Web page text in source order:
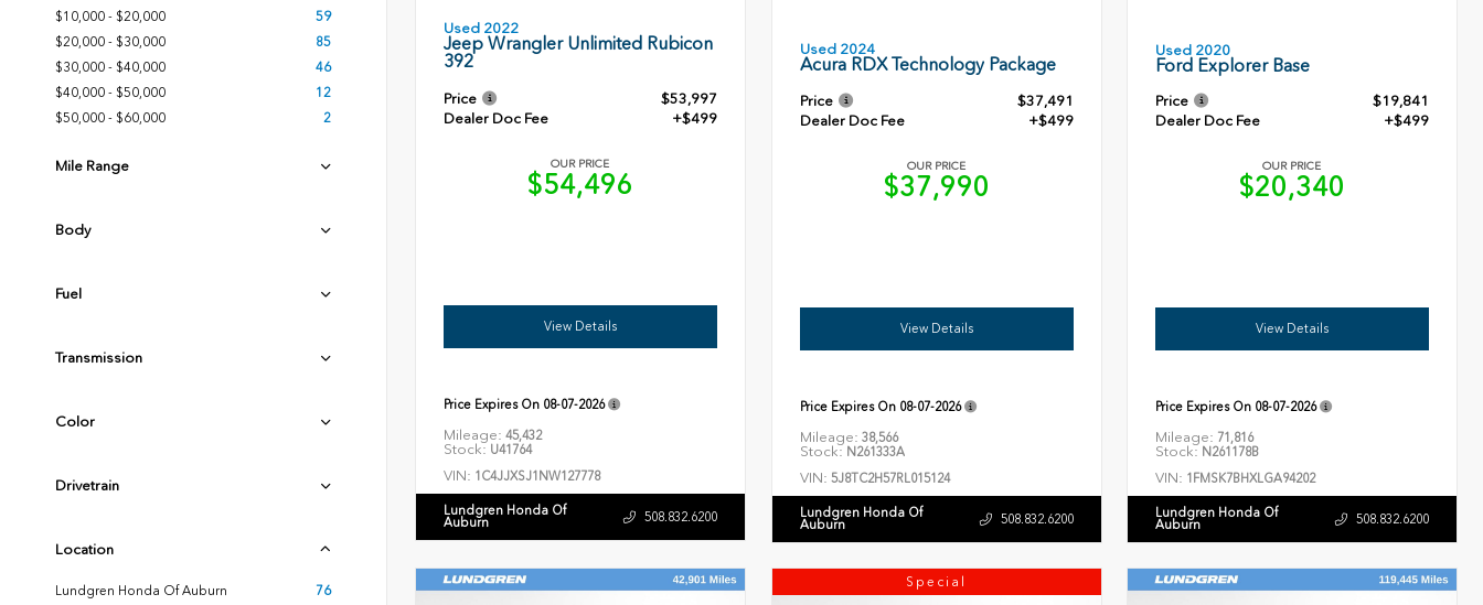
$10,000 - $20,000
59
$20,000 - $30,000
85
$30,000 - $40,000
46
$40,000 - $50,000
12
$50,000 - $60,000
2
Mile Range
Body
Fuel
Transmission
Color
Drivetrain
Location
Lundgren Honda Of Auburn
76
Used 2022
Jeep Wrangler Unlimited Rubicon
392
Price
$53,997
Dealer Doc Fee
+$499
OUR PRICE
$54,496
View Details
Price Expires On 08-07-2026
Mileage: 45,432
Stock: U41764
VIN: 1C4JJXSJ1NW127778
Lundgren Honda Of
Auburn 508.832.6200
Used 2024
Acura RDX Technology Package
Price
$37,491
Dealer Doc Fee
+$499
OUR PRICE
$37,990
View Details
Price Expires On 08-07-2026
Mileage: 38,566
Stock: N261333A
VIN: 5J8TC2H57RL015124
Lundgren Honda Of
Auburn 508.832.6200
Used 2020
Ford Explorer Base
Price
$19,841
Dealer Doc Fee
+$499
OUR PRICE
$20,340
View Details
Price Expires On 08-07-2026
Mileage: 71,816
Stock: N261178B
VIN: 1FMSK7BHXLGA94202
Lundgren Honda Of
Auburn 508.832.6200
Special